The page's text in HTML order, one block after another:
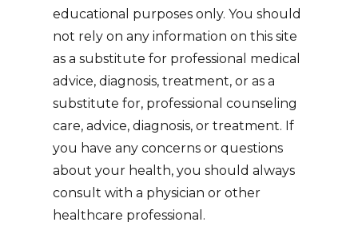
educational purposes only. You should
not rely on any information on this site
as a substitute for professional medical
advice, diagnosis, treatment, or as a
substitute for, professional counseling
care, advice, diagnosis, or treatment. If
you have any concerns or questions
about your health, you should always
consult with a physician or other
healthcare professional.